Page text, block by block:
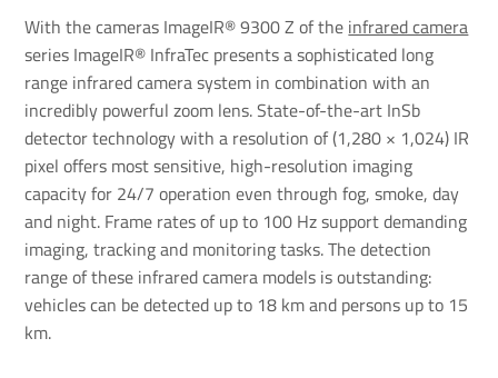
With the cameras ImageIR® 9300 Z of the infrared camera
series ImageIR® InfraTec presents a sophisticated long
range infrared camera system in combination with an
incredibly powerfulzoom lens. State-of-the-art InSb
detector technology with a resolution of (1,280 × 1,024) IR
pixel offers most sensitive, high-resolution imaging
capacity for 24/7 operation even through fog, smoke, day
and night. Frame rates of up to 100 Hz support demanding
imaging, tracking and monitoring tasks. The detection
range of these infrared camera models is outstanding:
vehicles can be detected up to 18 km and persons up to 15
km.